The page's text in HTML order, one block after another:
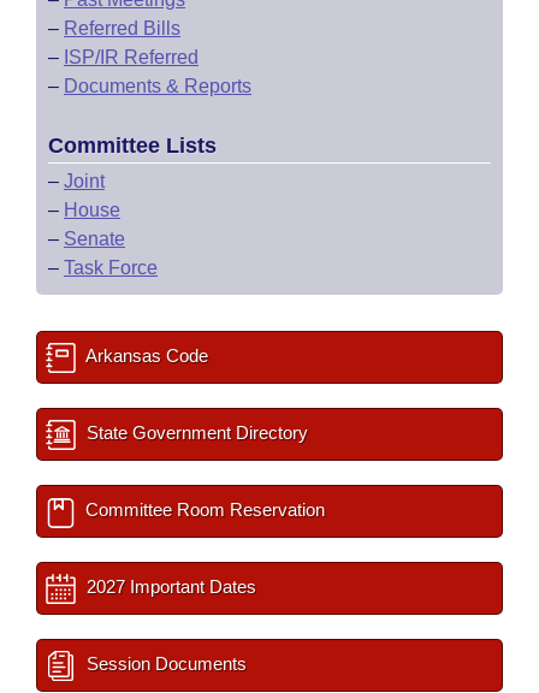
– Referred Bills
– ISP/IR Referred
– Documents & Reports
Committee Lists
– Joint
– House
– Senate
– Task Force
Arkansas Code
State Government Directory
Committee Room Reservation
2027 Important Dates
Session Documents